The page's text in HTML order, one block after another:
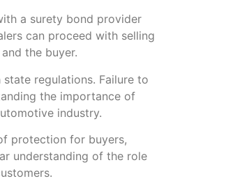
a surety bond provider
can proceed with selling
the buyer.
regulations. Failure to
the importance of
industry.
protection for buyers,
understanding of the role